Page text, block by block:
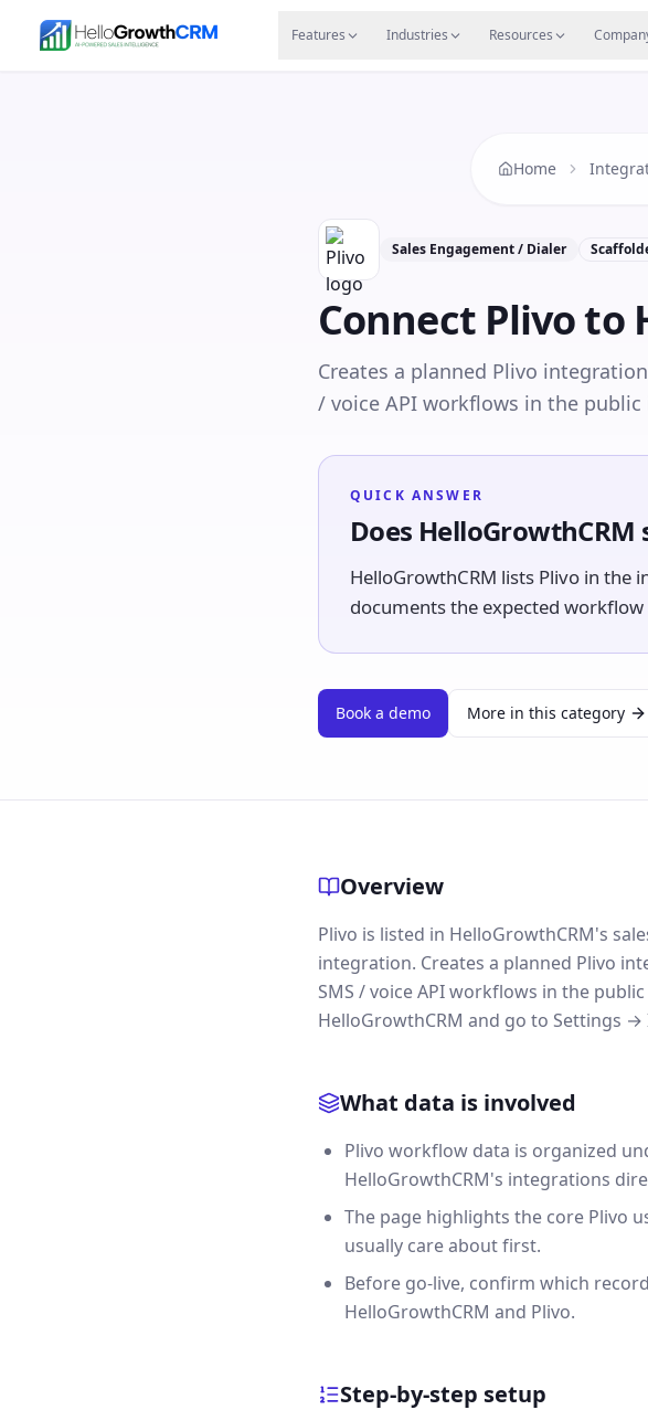
Features Industries Resources
Features Agency CRM Resources
Home
Sales Engagement / Dialer
Connect Plivoto
Creates a planned Plivo
/ voice API workflows in the
QUICK ANSWER
Does HelloGrowthCRM
HelloGrowthCRM lists Plivo in the
documents the expected
Book a demo More in this category
Overview
Plivo is listed in HelloGrowthCRM's
integration. Creates a planned Plivo
SMS / voice API workflows in the
HelloGrowthCRM and go to Settings
What data is involved
Plivo workflow data is organized
HelloGrowthCRM's integrations
The page highlights the core Plivo
usually care about first.
Before go-live, confirm which
HelloGrowthCRM and Plivo.
Step-by-step setup